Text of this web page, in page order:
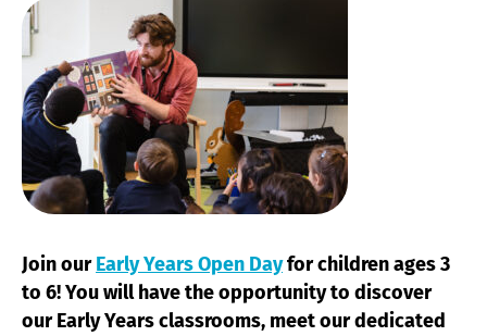
Join ourEarly Years Open Dayfor children ages 3
to 6! You will have the opportunity to discover
our Early Years classrooms, meet our dedicated